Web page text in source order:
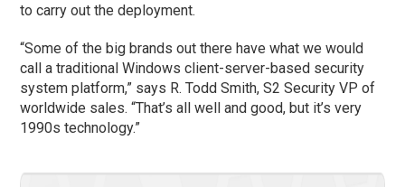
to carry out the deployment.
“Some of the big brands out there have what we would
call a traditional Windows client-server-based security
system platform,” says R. Todd Smith, S2 Security VP of
worldwide sales. “That’s all well and good, but it’s very
1990s technology.”